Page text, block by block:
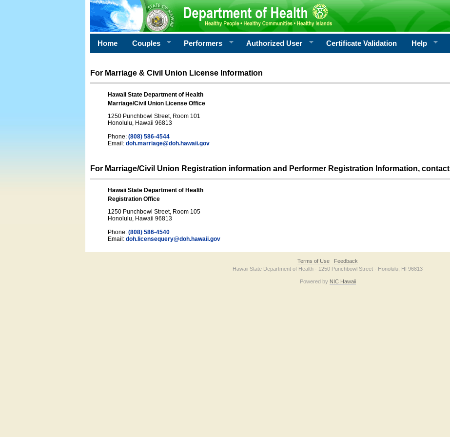
Home Couples Performers Authorized User Certificate Validation Help
For Marriage & Civil Union License Information
Hawaii State Department of Health
Marriage/Civil Union License Office
1250 Punchbowl Street, Room 101
Honolulu, Hawaii 96813
Phone: (808) 586-4544
Email: doh.marriage@doh.hawaii.gov
For Marriage/Civil Union Registration information and Performer Registration Information, contact
Hawaii State Department of Health
Registration Office
1250 Punchbowl Street, Room 105
Honolulu, Hawaii 96813
Phone: (808) 586-4540
Email: doh.licensequery@doh.hawaii.gov
Terms of Use
Feedback
Hawaii State Department of Health · 1250 Punchbowl Street · Honolulu, HI 96813
Powered by NIC Hawaii